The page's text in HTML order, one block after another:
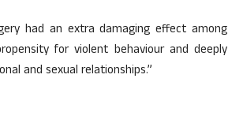
had an extra damaging effect among
for violent behaviour and deeply
and sexual relationships.”